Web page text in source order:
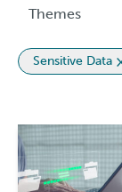
Sensitive Data